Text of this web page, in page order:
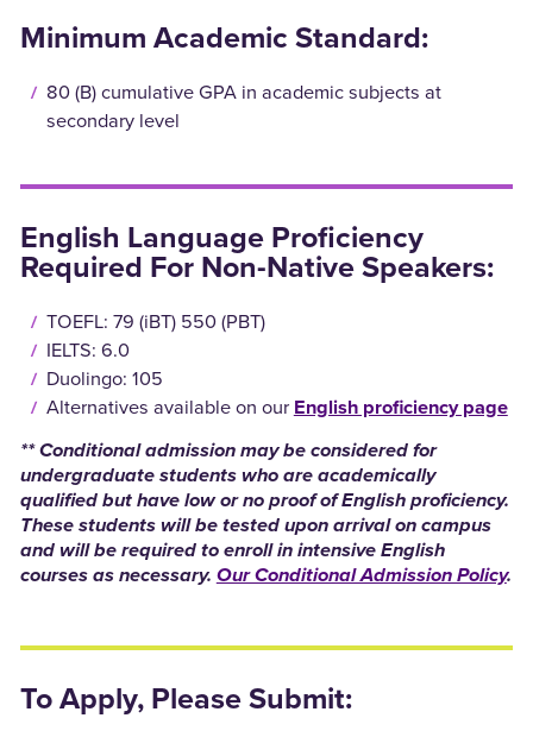
Minimum Academic Standard:
80 (B) cumulative GPA in academic subjects at
secondary level
English Language Proficiency
Required For Non-Native Speakers:
TOEFL: 79 (iBT) 550 (PBT)
IELTS: 6.0
Duolingo: 105
Alternatives available on our English proficiency page
** Conditional admission may be considered for
undergraduate students who are academically
qualified but have low or no proof of English proficiency.
These students will be tested upon arrival on campus
and will be required to enroll in intensive English
courses as necessary.Our Conditional Admission Policy.
To Apply, Please Submit: